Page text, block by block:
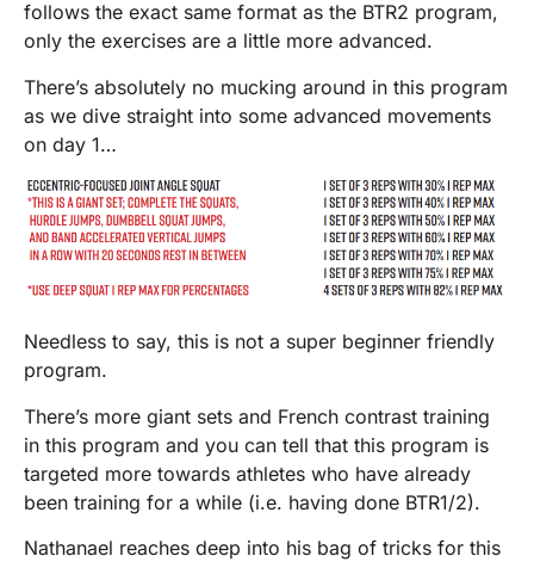
follows the exact same format as the BTR2 program,
only the exercises are a little more advanced.
There’s absolutely no mucking around in this program
as we dive straight into some advanced movements
on day 1…
Needless to say, this is not a super beginner friendly
program.
There’s more giant sets and French contrast training
in this program and you can tell that this program is
targeted more towards athletes who have already
been training for a while (i.e. having done BTR1/2).
Nathanael reaches deep into his bag of tricks for this